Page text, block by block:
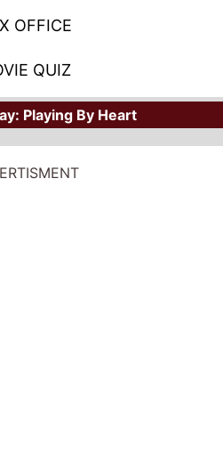
OFFICE
QUIZ
Playing By Heart